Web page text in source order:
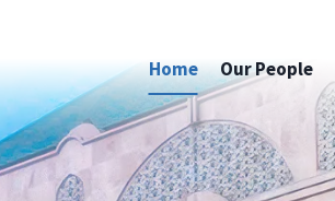
Home Our People